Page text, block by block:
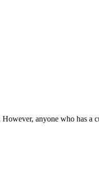
anyone who has a